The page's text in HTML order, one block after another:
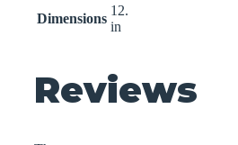
Dimensions
12.
in
Reviews